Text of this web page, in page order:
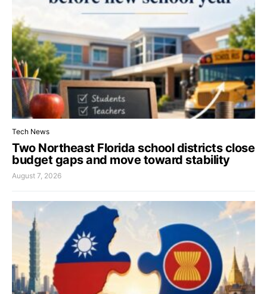
Tech News
Two Northeast Florida school districts close
budget gaps and move toward stability
August 7, 2026